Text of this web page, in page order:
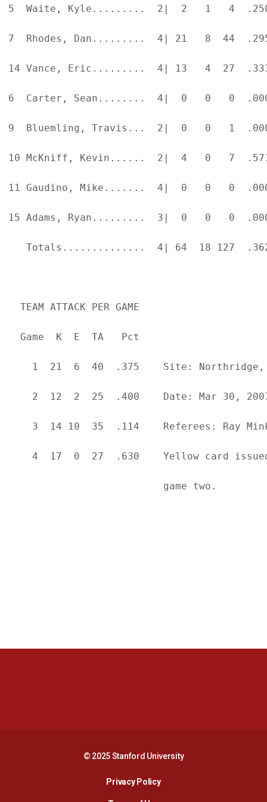
5  Waite, Kyle.........  2|  2   1   4
7  Rhodes, Dan.........  4| 21   8  44
14 Vance, Eric.........  4| 13   4  27
6  Carter, Sean........  4|  0   0   0
9  Bluemling, Travis...  2|  0   0   1
10 McKniff, Kevin......  2|  4   0   7
11 Gaudino, Mike.......  4|  0   0   0
15 Adams, Ryan.........  3|  0   0   0
Totals..............  4| 64  18 127
TEAM ATTACK PER GAME
  Game  K  E  TA   Pct
1  21  6  40  .375    Site:
2  12  2  25  .400    Date: Mar 30,
3  14 10  35  .114    Referees: Ray
4  17  0  27  .630    Yellow card
                          game two.
© 2025 Stanford University
Privacy PolicyOpens in a new window